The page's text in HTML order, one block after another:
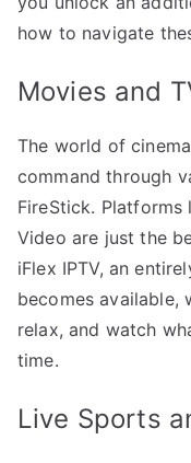
how to navigate
Movies and
The world of
command through
FireStick. Platforms
Video are just the
iFlex IPTV, an
becomes available,
relax, and watch
time.
Live Sports